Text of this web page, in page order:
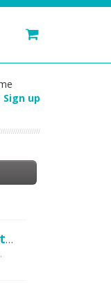
Sign up
I receive an error when entering my registration code: Unexpected error trying to get license: Unable to connect to the remote licensing server. Please ensure secure.applian.com is not blocked by your firewall...